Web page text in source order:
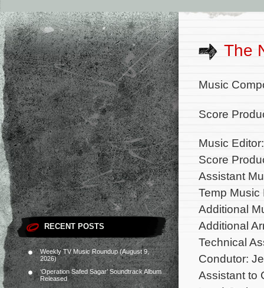
RECENT POSTS
Weekly TV Music Roundup (August 9,
2026)
‘Operation Safed Sagar’ Soundtrack Album
Released
The
Music
Score
Music
Score
Assistant
Temp Music
Additional
Additional
Technical
Condutor:
Assistant to